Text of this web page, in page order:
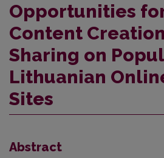
Opportunities
Content
Sharing on
Lithuanian
Sites
Abstract